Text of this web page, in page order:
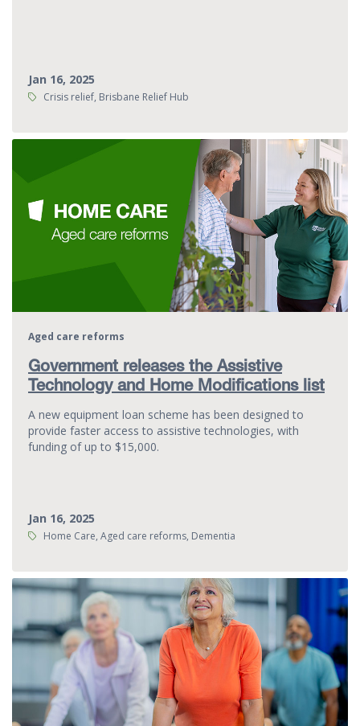
Jan 16, 2025
Tags:Crisis relief, Brisbane Relief Hub
Government releases the Assistive
Technology and Home Modifications list
Aged care reforms
A new equipment loan scheme has been designed to
provide faster access to assistive technologies, with
funding of up to $15,000.
Jan 16, 2025
Tags:Home Care, Aged care reforms, Dementia